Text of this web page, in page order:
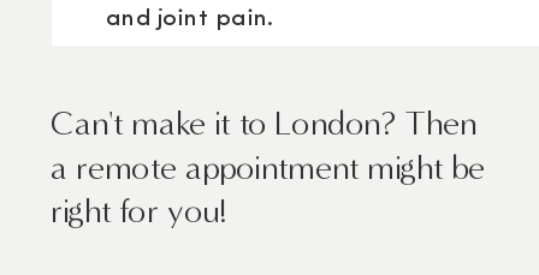
Can't make it to London? Then
a remote appointment might be
right for you!
and joint pain.